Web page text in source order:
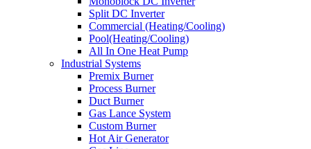
Split DC Inverter
Commercial (Heating/Cooling)
Pool(Heating/Cooling)
All In One Heat Pump
Industrial Systems
Premix Burner
Process Burner
Duct Burner
Gas Lance System
Custom Burner
Hot Air Generator